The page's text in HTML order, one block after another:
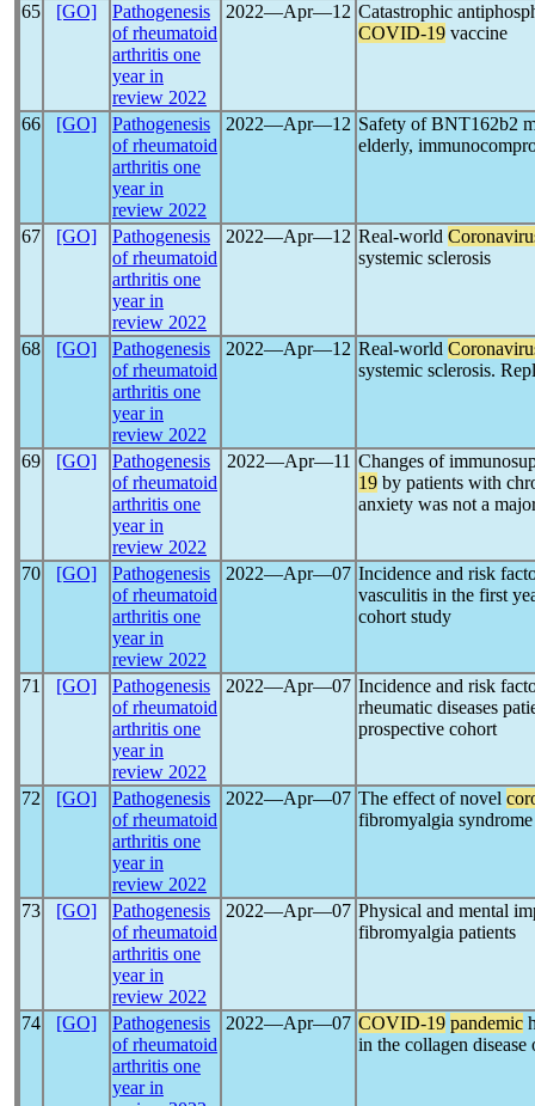
65 [GO]
Pathogenesis
of rheumatoid
arthritis one
year in
review 2022
2022―Apr―12 Catastrophic
COVID-19 vaccine
66 [GO]
Pathogenesis
of rheumatoid
arthritis one
year in
review 2022
2022―Apr―12 Safety of BNT162b2
elderly,
67 [GO]
Pathogenesis
of rheumatoid
arthritis one
year in
review 2022
2022―Apr―12 Real-world
systemic sclerosis
68 [GO]
Pathogenesis
of rheumatoid
arthritis one
year in
review 2022
2022―Apr―12 Real-world
systemic sclerosis.
69 [GO]
Pathogenesis
of rheumatoid
arthritis one
year in
review 2022
2022―Apr―11 Changes of
19 by patients with
anxiety was not a
70 [GO]
Pathogenesis
of rheumatoid
arthritis one
year in
review 2022
2022―Apr―07 Incidence and risk
vasculitis in the first
cohort study
71 [GO]
Pathogenesis
of rheumatoid
arthritis one
year in
review 2022
2022―Apr―07 Incidence and risk
rheumatic diseases
prospective cohort
72 [GO]
Pathogenesis
of rheumatoid
arthritis one
year in
review 2022
2022―Apr―07 The effect of novel
fibromyalgia syndrome
73 [GO]
Pathogenesis
of rheumatoid
arthritis one
year in
review 2022
2022―Apr―07 Physical and mental
fibromyalgia patients
74 [GO]
Pathogenesis
of rheumatoid
arthritis one
year in
2022―Apr―07 COVID-19 pandemic
in the collagen disease